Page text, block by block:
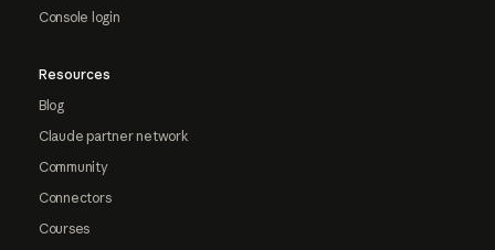
Console login
Resources
Blog
Claude partner network
Community
Connectors
Courses